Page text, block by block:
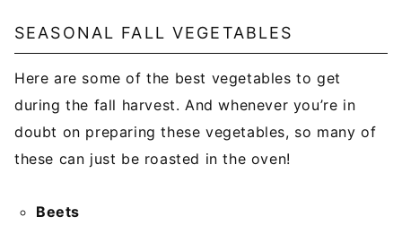
SEASONAL FALL VEGETABLES
Here are some of the best vegetables to get
during the fall harvest. And whenever you’re in
doubt on preparing these vegetables, so many of
these can just be roasted in the oven!
Beets